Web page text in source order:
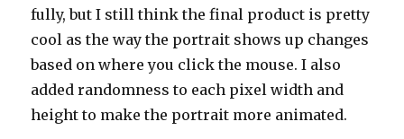
fully, but I still think the final product is pretty
cool as the way the portrait shows up changes
based on where you click the mouse. I also
added randomness to each pixel width and
height to make the portrait more animated.